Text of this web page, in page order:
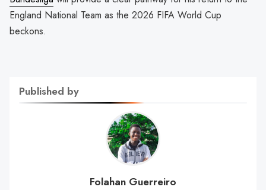
England National Team as the 2026 FIFA World Cup
beckons.
Published by
Folahan Guerreiro